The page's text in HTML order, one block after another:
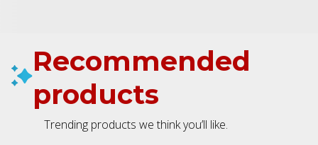
Recommended
products
Trending products we think you’ll like.